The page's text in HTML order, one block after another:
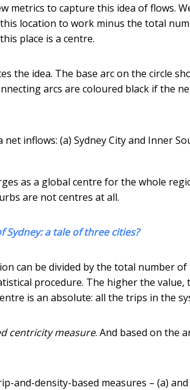
metrics to capture this idea of flows.
location to work minus the total
place is a centre.
the idea. The base arc on the circle
arcs are coloured black if the
inflows: (a) Sydney City and Inner
as a global centre for the whole
are not centres at all.
Sydney: a tale of three cities?
can be divided by the total number
procedure. The higher the
is an absolute: all the trips in the
centricity measure. And based on the
and-density-based measures – (a)